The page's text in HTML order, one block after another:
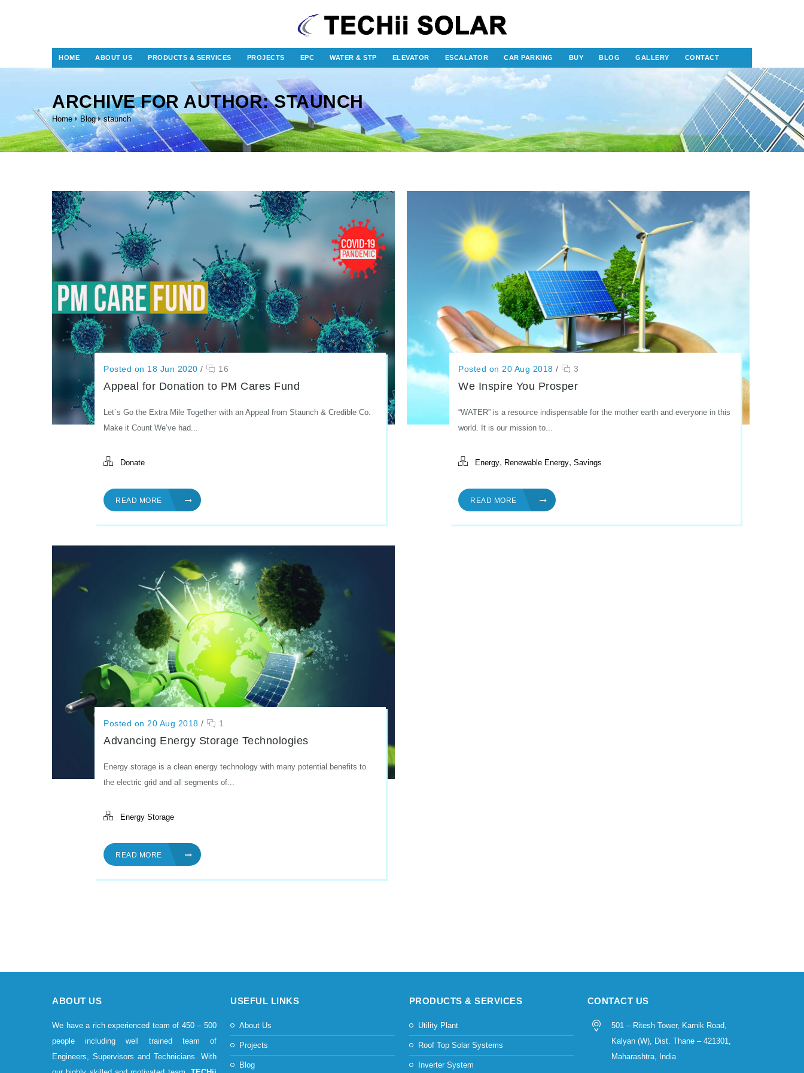
HOME ABOUT US PRODUCTS & SERVICES PROJECTS EPC WATER & STP ELEVATOR ESCALATOR CAR PARKING BUY BLOG GALLERY CONTACT
ARCHIVE FOR AUTHOR: STAUNCH
Home Blog staunch
Posted on 18 Jun 2020 / 16
Appeal for Donation to PM Cares Fund
Let`s Go the Extra Mile Together with an Appeal from Staunch & Credible Co.
Make it Count We’ve had...
Donate
READ MORE
Posted on 20 Aug 2018 / 3
We Inspire You Prosper
“WATER” is a resource indispensable for the mother earth and everyone in this
world. It is our mission to...
Energy, Renewable Energy, Savings
READ MORE
Posted on 20 Aug 2018 / 1
Advancing Energy Storage Technologies
Energy storage is a clean energy technology with many potential benefits to
the electric grid and all segments of...
Energy Storage
READ MORE
ABOUT US
We have a rich experienced team of 450 – 500
people including well trained team of
Engineers, Supervisors and Technicians. With
USEFUL LINKS
About Us
Projects
Blog
PRODUCTS & SERVICES
Utility Plant
Roof Top Solar Systems
Inverter System
CONTACT US
501 – Ritesh Tower, Karnik Road,
Kalyan (W), Dist. Thane – 421301,
Maharashtra, India